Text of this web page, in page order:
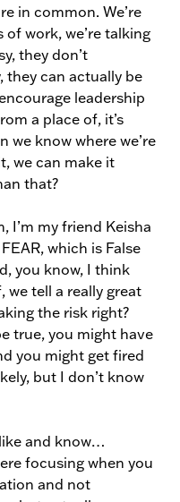
in common. We’re
work, we’re talking
they don’t
they can actually be
leadership
a place of, it’s
we know where we’re
we can make it
that?
I’m my friend Keisha
which is False
you know, I think
tell a really great
the risk right?
true, you might have
you might get fired
but I don’t know
and know…
focusing when you
and not